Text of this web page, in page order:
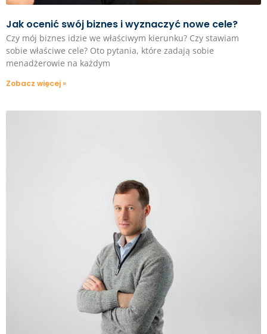
Jak ocenić swój biznes i wyznaczyć nowe cele?
Czy mój biznes idzie we właściwym kierunku? Czy stawiam
sobie właściwe cele? Oto pytania, które zadają sobie
menadżerowie na każdym
Zobacz więcej »